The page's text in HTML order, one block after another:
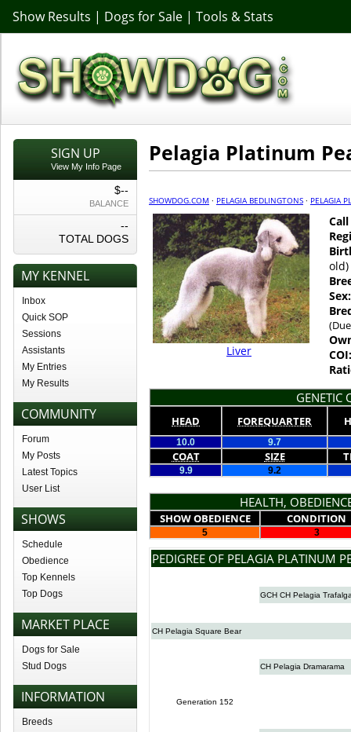
Show Results | Dogs for Sale | Tools & Stats
SIGN UP
View My Info Page
$--
BALANCE
--
TOTAL DOGS
MY KENNEL
Inbox
Quick SOP
Sessions
Assistants
My Entries
My Results
COMMUNITY
Forum
My Posts
Latest Topics
User List
SHOWS
Schedule
Obedience
Top Kennels
Top Dogs
MARKET PLACE
Dogs for Sale
Stud Dogs
INFORMATION
Breeds
Pelagia Platinum
SHOWDOG.COM · PELAGIA BEDLINGTONS · PELAGIA
Liver
old)
Sex:
COI:
GENETIC
HEAD FOREQUARTER
10.0 9.7
COAT SIZE
9.9 9.2
HEALTH,
SHOW OBEDIENCE CONDITION
5 3
PEDIGREE OF PELAGIA PLATINUM
GCH CH Pelagia
CH Pelagia Square Bear
CH Pelagia Dramarama
Generation 152